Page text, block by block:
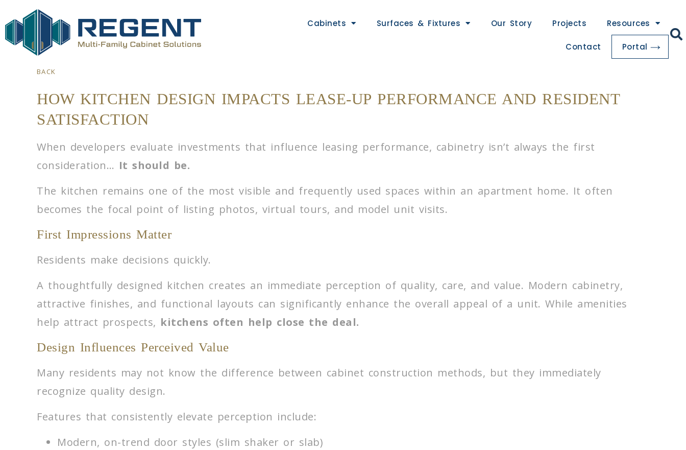
Cabinets Surfaces & Fixtures Our Story Projects Resources
Contact Portal
BACK
HOW KITCHEN DESIGN IMPACTS LEASE-UP PERFORMANCE AND RESIDENT
SATISFACTION
When developers evaluate investments that influence leasing performance, cabinetry isn’t always the first
consideration… It should be.
The kitchen remains one of the most visible and frequently used spaces within an apartment home. It often
becomes the focal point of listing photos, virtual tours, and model unit visits.
First Impressions Matter
Residents make decisions quickly.
A thoughtfully designed kitchen creates an immediate perception of quality, care, and value. Modern cabinetry,
attractive finishes, and functional layouts can significantly enhance the overall appeal of a unit. While amenities
help attract prospects, kitchens often help close the deal.
Design Influences Perceived Value
Many residents may not know the difference between cabinet construction methods, but they immediately
recognize quality design.
Features that consistently elevate perception include:
Modern, on-trend door styles (slim shaker or slab)